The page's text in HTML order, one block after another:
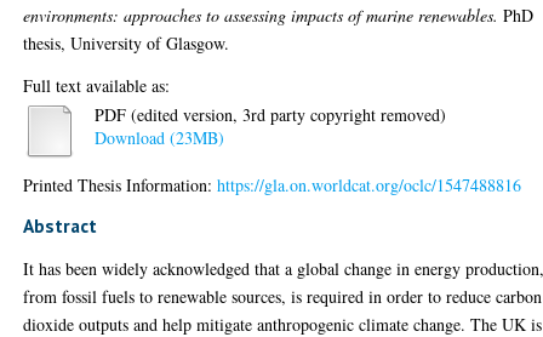
environments: approaches to assessing impacts of marine renewables. PhD
thesis, University of Glasgow.
Full text available as:
PDF (edited version, 3rd party copyright removed)
Download (23MB)
Printed Thesis Information:https://gla.on.worldcat.org/oclc/1547488816
Abstract
It has been widely acknowledged that a global change in energy
from fossil fuels to renewable sources, is required in order to reduce carbon
dioxide outputs and help mitigate anthropogenic climate change. The UK is